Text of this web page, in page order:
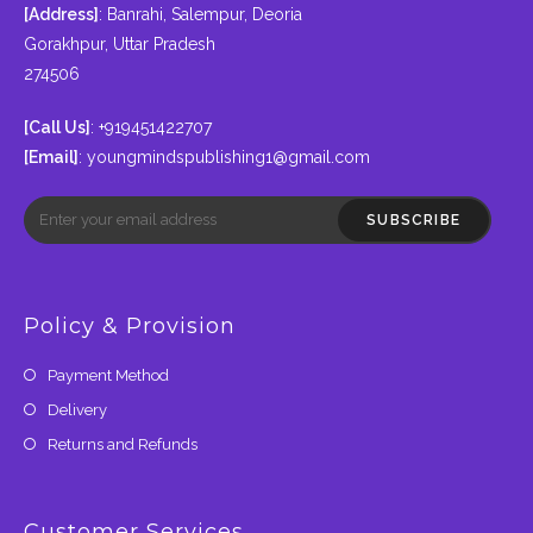
[Address] : Banrahi, Salempur, Deoria
Gorakhpur, Uttar Pradesh
274506
[Call Us] : +919451422707
[Email] : youngmindspublishing1@gmail.com
SUBSCRIBE
Policy & Provision
Payment Method
Delivery
Returns and Refunds